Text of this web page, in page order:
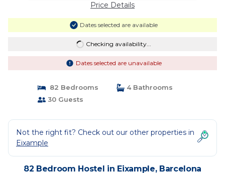
Price Details
Dates selected are available
Checking availability...
Dates selected are unavailable
82 Bedrooms
4 Bathrooms
30 Guests
Not the right fit? Check out our other properties in
Eixample
82 Bedroom Hostel in Eixample, Barcelona